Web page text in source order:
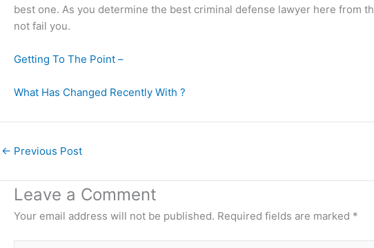
best one. As you determine the best criminal defense lawyer here from
not fail you.
Getting To The Point –
What Has Changed Recently With ?
← Previous Post
Leave a Comment
Your email address will not be published. Required fields are marked *